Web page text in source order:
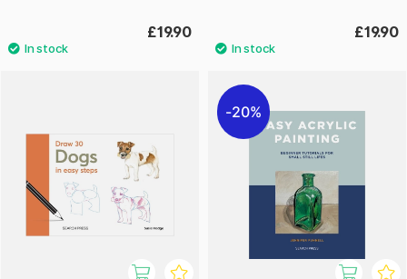
£19.90 £19.90
20%